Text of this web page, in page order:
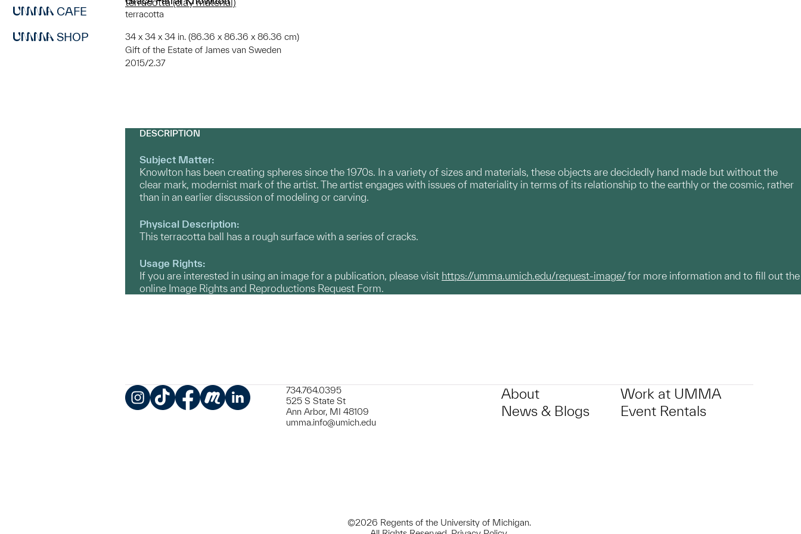
CAFE
SHOP
terracotta
34 x 34 x 34 in. (86.36 x 86.36 x 86.36 cm)
Gift of the Estate of James van Sweden
2015/2.37
DESCRIPTION
Subject Matter:
Knowlton has been creating spheres since the 1970s. In a variety of sizes and materials, these objects are decidedly hand made but without the
clear mark, modernist mark of the artist. The artist engages with issues of materiality in terms of its relationship to the earthly or the cosmic, rather
than in an earlier discussion of modeling or carving.
Physical Description:
This terracotta ball has a rough surface with a series of cracks.
Usage Rights:
If you are interested in using an image for a publication, please visit https://umma.umich.edu/request-image/for more information and to fill out the
online Image Rights and Reproductions Request Form.
734.764.0395
525 S State St
Ann Arbor, MI 48109
umma.info@umich.edu
About
News & Blogs
Work at UMMA
Event Rentals
©2026 Regents of the University of Michigan.